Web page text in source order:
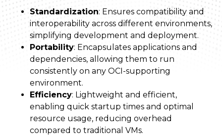
Standardization: Ensures compatibility and
interoperability across different environments,
simplifying development and deployment.
Portability: Encapsulates applications and
dependencies, allowing them to run
consistently on any OCI-supporting
environment.
Efficiency: Lightweight and efficient,
enabling quick startup times and optimal
resource usage, reducing overhead
compared to traditional VMs.